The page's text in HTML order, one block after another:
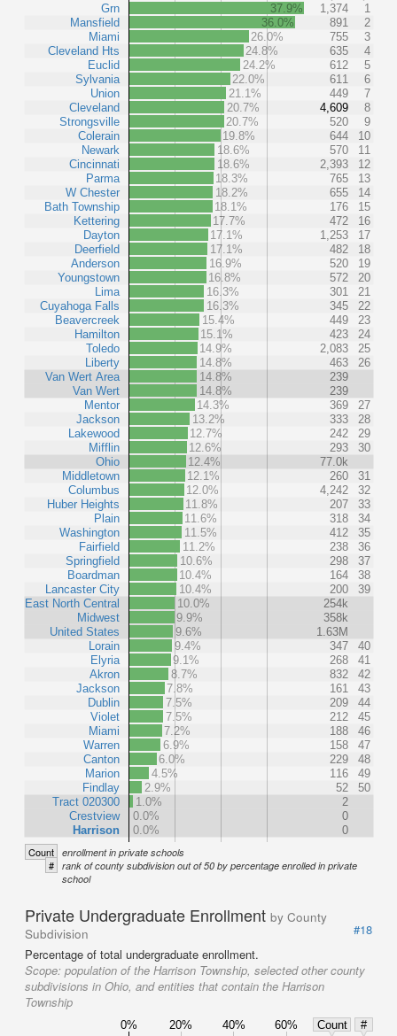
Grn
Mansfield
Miami
Cleveland Hts
Euclid
Sylvania
Union
Cleveland
Strongsville
Colerain
Newark
Cincinnati
Parma
W Chester
Bath Township
Kettering
Dayton
Deerfield
Anderson
Youngstown
Lima
Cuyahoga Falls
Beavercreek
Hamilton
Toledo
Liberty
Van Wert Area
Van Wert
Mentor
Jackson
Lakewood
Mifflin
Ohio
Middletown
Columbus
Huber Heights
Plain
Washington
Fairfield
Springfield
Boardman
Lancaster City
East North Central
Midwest
United States
Lorain
Elyria
Akron
Jackson
Dublin
Violet
Miami
Warren
Canton
Marion
Findlay
Tract 020300
Crestview
Harrison
37.9% 1,374
1
36.0%
891
2
26.0%
755
3
24.8%
635
4
24.2%
612
5
22.0%
611
6
21.1%
449
7
20.7%
4,609
8
20.7%
520
9
19.8%
644
10
18.6%
570
11
18.6%
2,393
12
18.3%
765
13
18.2%
655
14
18.1%
176
15
17.7%
472
16
17.1%
1,253
17
17.1%
482
18
16.9%
520
19
16.8%
572
20
16.3%
301
21
16.3%
345
22
15.4%
449
23
15.1%
423
24
14.9%
2,083
25
14.8%
463
26
14.8%
239
14.8%
239
14.3%
369
27
13.2%
333
28
12.7%
242
29
12.6%
293
30
12.4%
77.0k
12.1%
260
31
12.0%
4,242
32
11.8%
207
33
11.6%
318
34
11.5%
412
35
11.2%
238
36
10.6%
298
37
10.4%
164
38
10.4%
200
39
10.0%
254k
9.9%
358k
9.6%
1.63M
9.4%
347
40
9.1%
268
41
8.7%
832
42
7.8%
161
43
7.5%
209
44
7.5%
212
45
7.2%
188
46
6.9%
158
47
6.0%
229
48
4.5%
116
49
2.9%
52
50
1.0%
2
0.0%
0
0.0%
0
Count enrollment in private schools
# rank of county subdivision out of 50 by percentage enrolled in private
school
Private Undergraduate Enrollment by County
Subdivision
#18
Percentage of total undergraduate enrollment.
Scope: population of the Harrison Township, selected other county
subdivisions in Ohio, and entities that contain the Harrison
Township
0% 20% 40% 60% Count
#